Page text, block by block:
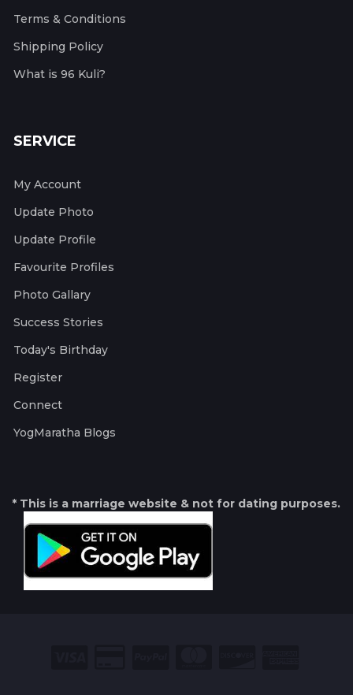
Terms & Conditions
Shipping Policy
What is 96 Kuli?
SERVICE
My Account
Update Photo
Update Profile
Favourite Profiles
Photo Gallary
Success Stories
Today's Birthday
Register
Connect
YogMaratha Blogs
* This is a marriage website & not for dating purposes.